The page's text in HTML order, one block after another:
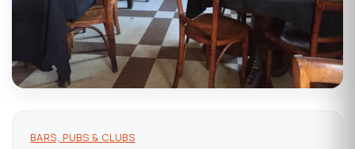
BARS, PUBS & CLUBS